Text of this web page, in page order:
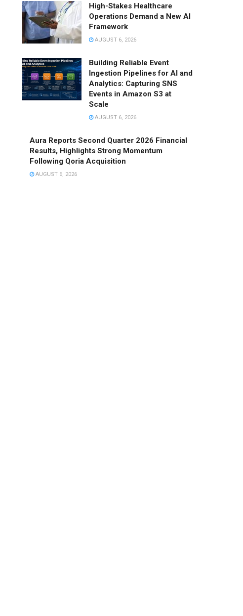
High-Stakes Healthcare
Operations Demand a New AI
Framework
AUGUST 6, 2026
Building Reliable Event
Ingestion Pipelines for AI and
Analytics: Capturing SNS
Events in Amazon S3 at
Scale
AUGUST 6, 2026
Aura Reports Second Quarter 2026 Financial
Results, Highlights Strong Momentum
Following Qoria Acquisition
AUGUST 6, 2026